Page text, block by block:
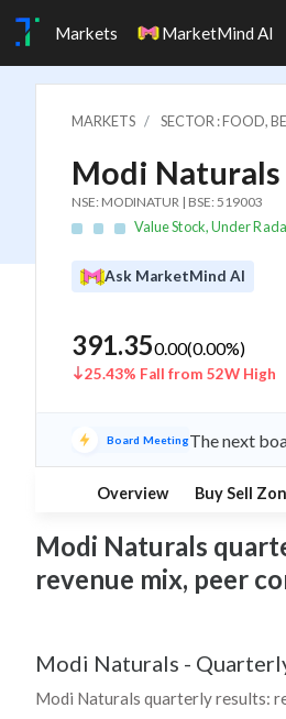
Markets MarketMind AI
MARKETS SECTOR : FOOD,
Modi Naturals
NSE: MODINATUR | BSE: 519003
Value Stock, Under
Ask MarketMind AI
391.350.00(0.00%)
25.43% Fall from 52W High
Board MeetingThe next
Overview Buy Sell
Modi Naturals
revenue mix, peer
Modi Naturals -
Modi Naturals quarterly results: